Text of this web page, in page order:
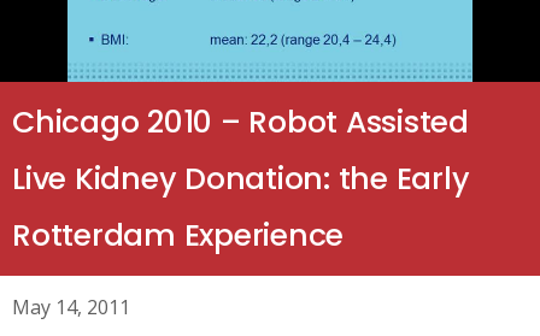
Chicago 2010 – Robot Assisted
Live Kidney Donation: the Early
Rotterdam Experience
May 14, 2011